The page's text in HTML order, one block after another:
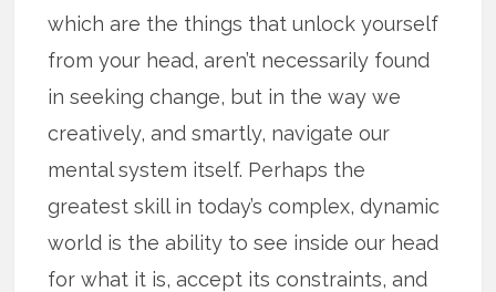
which are the things that unlock yourself
from your head, aren’t necessarily found
in seeking change, but in the way we
creatively, and smartly, navigate our
mental system itself. Perhaps the
greatest skill in today’s complex, dynamic
world is the ability to see inside our head
for what it is, accept its constraints, and